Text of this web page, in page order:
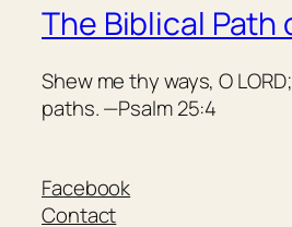
The Biblical Path
Shew me thy ways, O
paths. —Psalm 25:4
Facebook
Contact